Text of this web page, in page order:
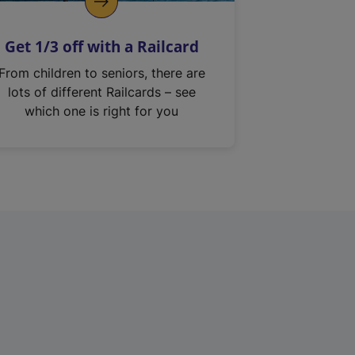
Get 1/3 off with a Railcard
From children to seniors, there are
lots of different Railcards – see
which one is right for you